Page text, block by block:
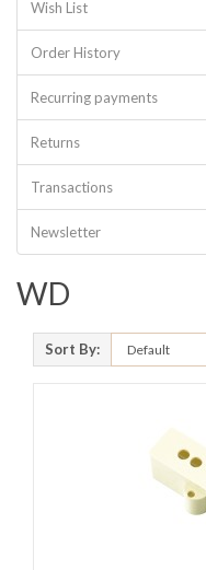
Wish List
Order History
Recurring payments
Returns
Transactions
Newsletter
WD
Sort By: